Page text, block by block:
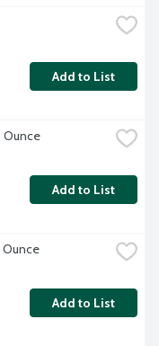
Add to List
Ounce
Add to List
Ounce
Add to List